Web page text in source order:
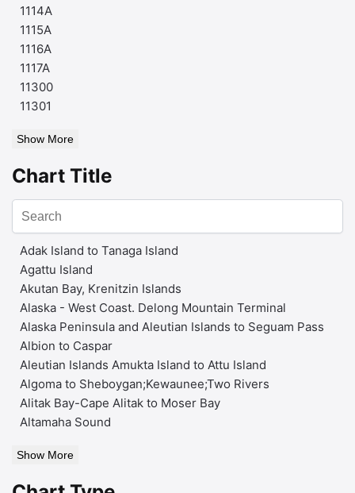
1114A
1115A
1116A
1117A
11300
11301
Show More
Chart Title
Adak Island to Tanaga Island
Agattu Island
Akutan Bay, Krenitzin Islands
Alaska - West Coast. Delong Mountain Terminal
Alaska Peninsula and Aleutian Islands to Seguam Pass
Albion to Caspar
Aleutian Islands Amukta Island to Attu Island
Algoma to Sheboygan;Kewaunee;Two Rivers
Alitak Bay-Cape Alitak to Moser Bay
Altamaha Sound
Show More